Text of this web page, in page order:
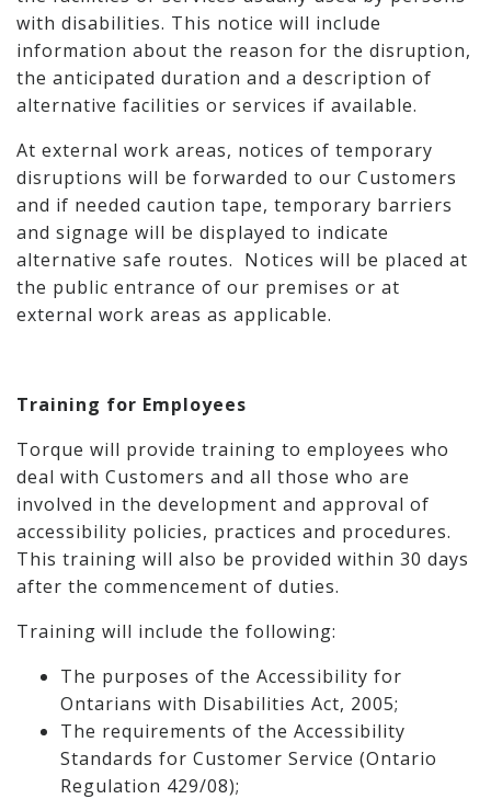
with disabilities. This notice will include
information about the reason for the disruption,
the anticipated duration and a description of
alternative facilities or services if available.
At external work areas, notices of temporary
disruptions will be forwarded to our Customers
and if needed caution tape, temporary barriers
and signage will be displayed to indicate
alternative safe routes. Notices will be placed at
the public entrance of our premises or at
external work areas as applicable.
Training for Employees
Torque will provide training to employees who
deal with Customers and all those who are
involved in the development and approval of
accessibility policies, practices and procedures.
This training will also be provided within 30 days
after the commencement of duties.
Training will include the following:
The purposes of the Accessibility for
Ontarians with Disabilities Act, 2005;
The requirements of the Accessibility
Standards for Customer Service (Ontario
Regulation 429/08);